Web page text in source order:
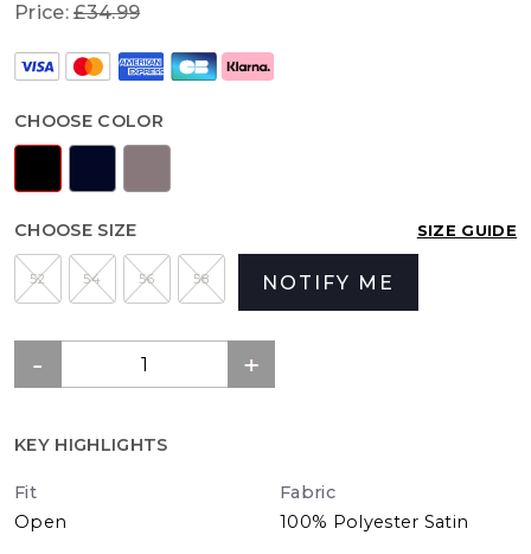
Price:£34.99
CHOOSE COLOR
CHOOSE SIZE SIZE GUIDE
52 54 56 58 NOTIFY ME
KEY HIGHLIGHTS
Fit
Open
Fabric
100% Polyester Satin